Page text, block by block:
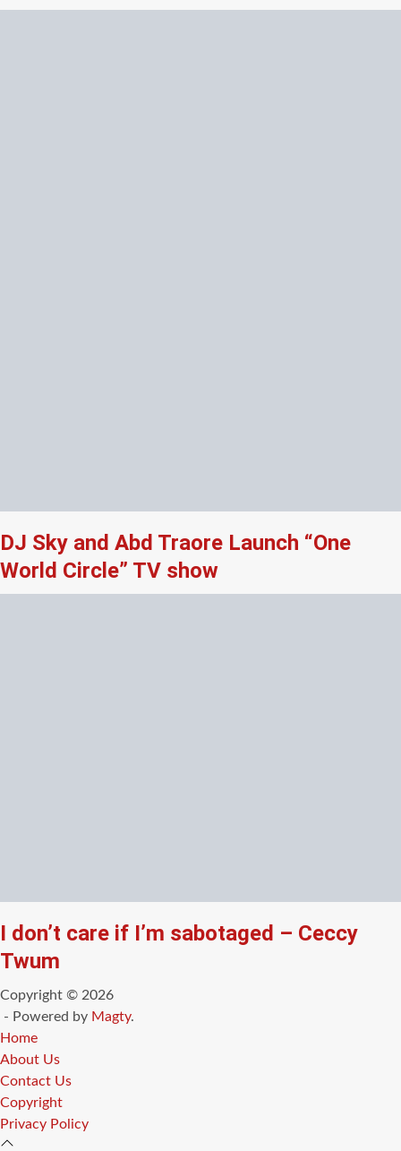
DJ Sky and Abd Traore Launch “One
World Circle” TV show
I don’t care if I’m sabotaged – Ceccy
Twum
Copyright © 2026
- Powered by Magty.
Home
About Us
Contact Us
Copyright
Privacy Policy